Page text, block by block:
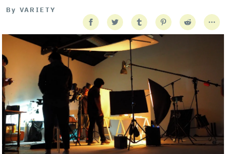
By VARIETY